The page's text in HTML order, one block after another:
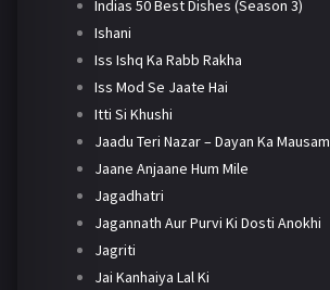
Indias 50 Best Dishes (Season 3)
Ishani
Iss Ishq Ka Rabb Rakha
Iss Mod Se Jaate Hai
Itti Si Khushi
Jaadu Teri Nazar – Dayan Ka Mausam
Jaane Anjaane Hum Mile
Jagadhatri
Jagannath Aur Purvi Ki Dosti Anokhi
Jagriti
Jai Kanhaiya Lal Ki